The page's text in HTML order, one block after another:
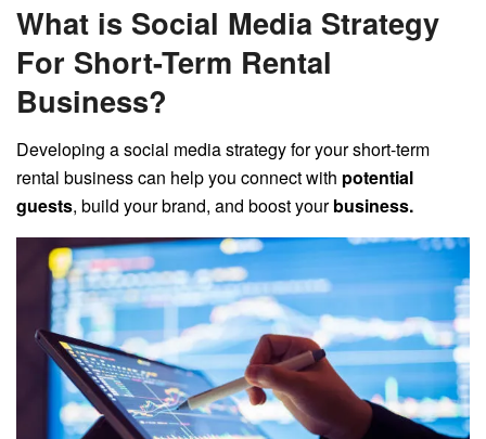
What is Social Media Strategy
For Short-Term Rental
Business?
Developing a social media strategy for your short-term
rental business can help you connect with potential
guests, build your brand, and boost yourbusiness.